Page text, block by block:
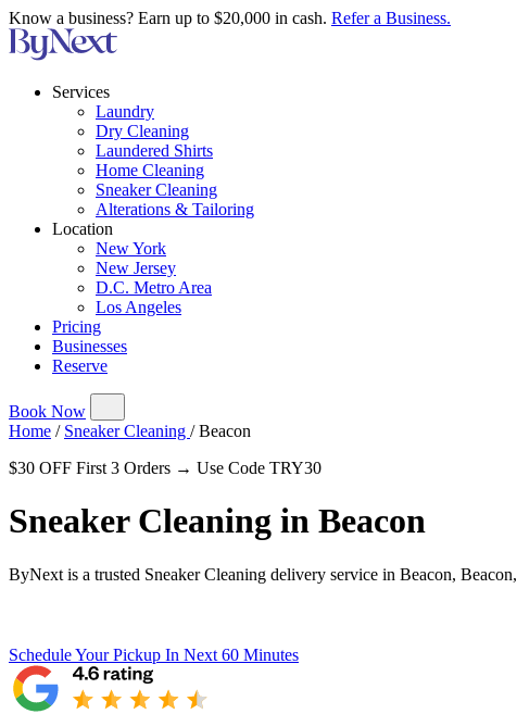
Know a business? Earn up to $20,000 in cash. Refer a Business.
Services
Laundry
Dry Cleaning
Laundered Shirts
Home Cleaning
Sneaker Cleaning
Alterations & Tailoring
Location
New York
New Jersey
D.C. Metro Area
Los Angeles
Pricing
Businesses
Reserve
Book Now
Home / Sneaker Cleaning / Beacon
$30 OFF First 3 Orders → Use Code TRY30
Sneaker Cleaning in Beacon
ByNext is a trusted Sneaker Cleaning delivery service in Beacon,
Schedule Your Pickup In Next 60 Minutes